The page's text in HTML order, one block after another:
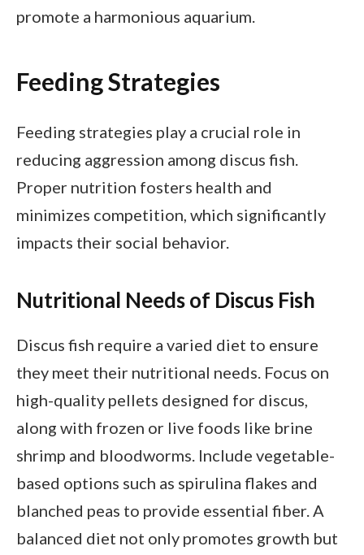
promote a harmonious aquarium.
Feeding Strategies
Feeding strategies play a crucial role in
reducing aggression among discus fish.
Proper nutrition fosters health and
minimizes competition, which significantly
impacts their social behavior.
Nutritional Needs of Discus Fish
Discus fish require a varied diet to ensure
they meet their nutritional needs. Focus on
high-quality pellets designed for discus,
along with frozen or live foods like brine
shrimp and bloodworms. Include vegetable-
based options such as spirulina flakes and
blanched peas to provide essential fiber. A
balanced diet not only promotes growth but